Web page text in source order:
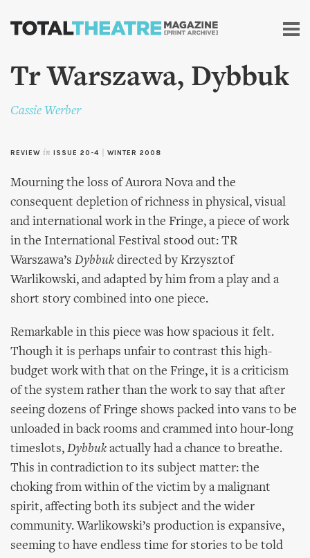
Skip to
content
Tr Warszawa, Dybbuk
Cassie Werber
REVIEW in ISSUE 20-4 WINTER 2008
Mourning the loss of Aurora Nova and the
consequent depletion of richness in physical, visual
and international work in the Fringe, a piece of work
in the International Festival stood out: TR
Warszawa’s Dybbuk directed by Krzysztof
Warlikowski, and adapted by him from a play and a
short story combined into one piece.
Remarkable in this piece was how spacious it felt.
Though it is perhaps unfair to contrast this high-
budget work with that on the Fringe, it is a criticism
of the system rather than the work to say that after
seeing dozens of Fringe shows packed into vans to be
unloaded in back rooms and crammed into hour-long
timeslots, Dybbuk actually had a chance to breathe.
This in contradiction to its subject matter: the
choking from within of the victim by a malignant
spirit, affecting both its subject and the wider
community. Warlikowski’s production is expansive,
seeming to have endless time for stories to be told